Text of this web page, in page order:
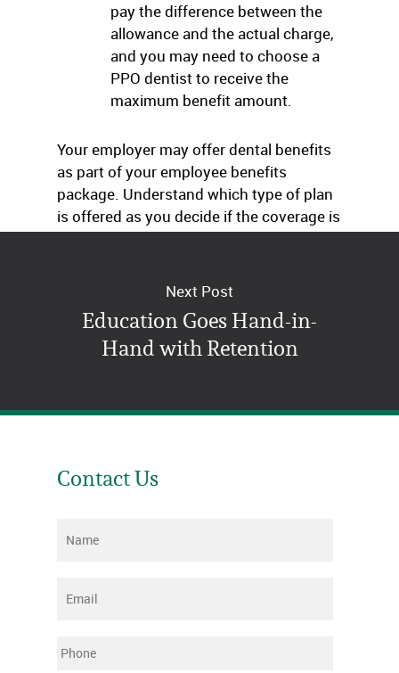
pay the difference between the
allowance and the actual charge,
and you may need to choose a
PPO dentist to receive the
maximum benefit amount.
Your employer may offer dental benefits
as part of your employee benefits
package. Understand which type of plan
is offered as you decide if the coverage is
right for you.
Next Post
Education Goes Hand-in-
Hand with Retention
Contact Us
Name
Email
Phone